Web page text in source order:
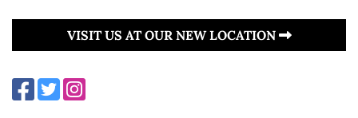
VISIT US AT OUR NEW LOCATION